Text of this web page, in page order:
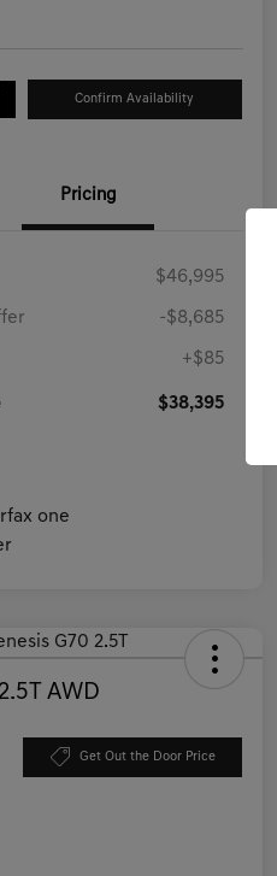
Confirm Availability
Pricing
$46,995
-$8,685
+$85
$38,395
AWD
Get Out the Door Price